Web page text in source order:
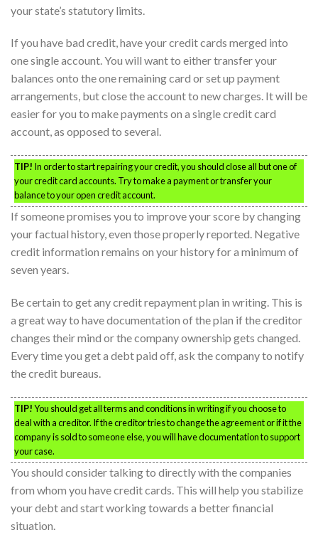
your state’s statutory limits.
If you have bad credit, have your credit cards merged into
one single account. You will want to either transfer your
balances onto the one remaining card or set up payment
arrangements, but close the account to new charges. It will be
easier for you to make payments on a single credit card
account, as opposed to several.
TIP! In order to start repairing your credit, you should close all but one of
your credit card accounts. Try to make a payment or transfer your
balance to your open credit account.
If someone promises you to improve your score by changing
your factual history, even those properly reported. Negative
credit information remains on your history for a minimum of
seven years.
Be certain to get any credit repayment plan in writing. This is
a great way to have documentation of the plan if the creditor
changes their mind or the company ownership gets changed.
Every time you get a debt paid off, ask the company to notify
the credit bureaus.
TIP!You should get all terms and conditions in writing if you choose to
deal with a creditor. If the creditor tries to change the agreement or if it the
company is sold to someone else, you will have documentation to support
your case.
You should consider talking to directly with the companies
from whom you have credit cards. This will help you stabilize
your debt and start working towards a better financial
situation.